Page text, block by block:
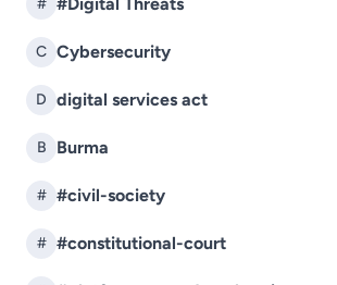
#
C Cybersecurity
D digital services act
B Burma
# #civil-society
# #constitutional-court